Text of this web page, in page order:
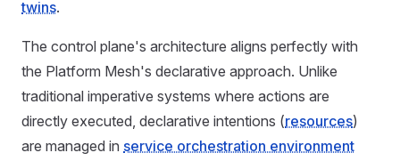
twins.
The control plane's architecture aligns perfectly with
the Platform Mesh's declarative approach. Unlike
traditional imperative systems where actions are
directly executed, declarative intentions (resources)
are managed in service orchestration environment